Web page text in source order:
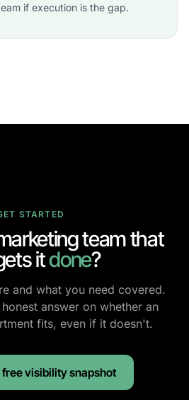
if execution is the gap.
STARTED
team that
itdone?
and what you need covered.
answer on whether an
fits, even if it doesn't.
free visibility snapshot